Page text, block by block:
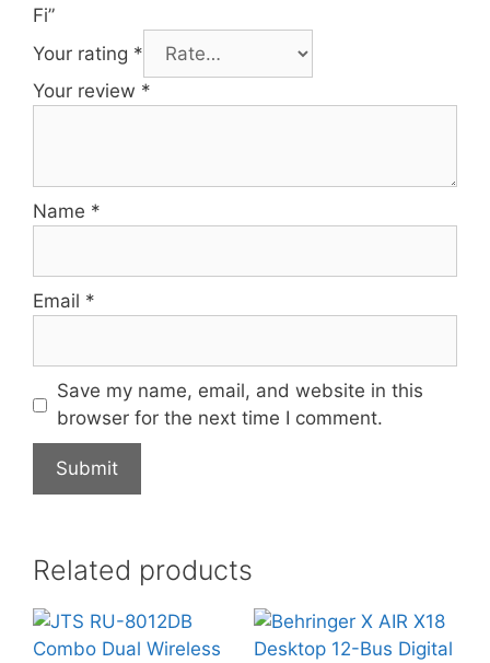
Fi”
Your rating *
Your review *
Name *
Email *
Save my name, email, and website in this
browser for the next time I comment.
Related products